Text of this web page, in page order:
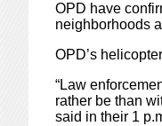
OPD have
neighborhoods
OPD’s
“Law
rather be than
said in their 1